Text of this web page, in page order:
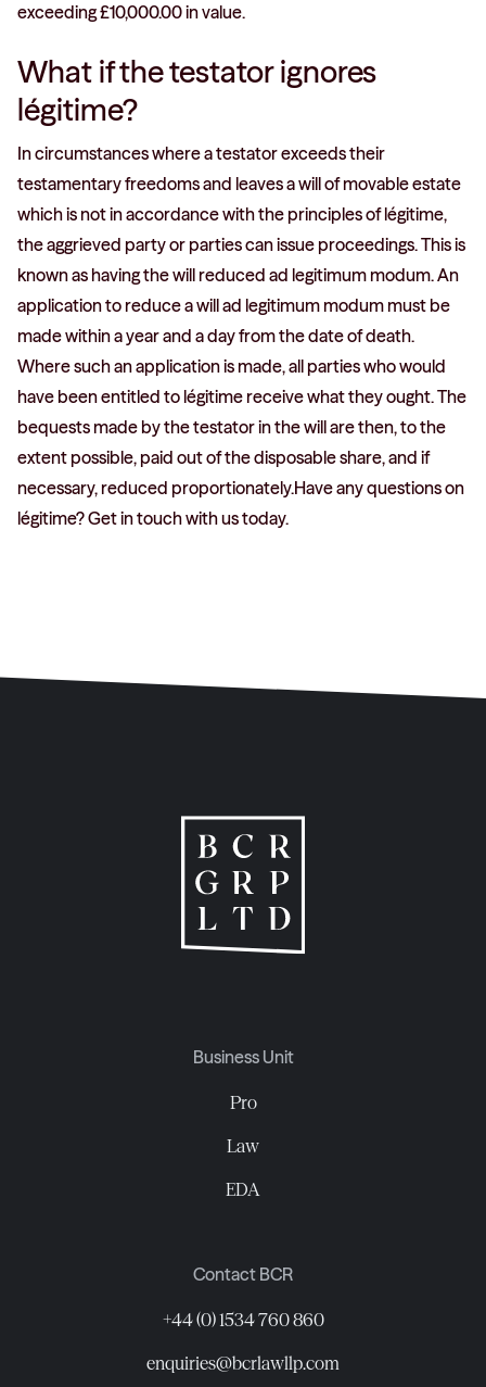
exceeding £10,000.00 in value.
What if the testator ignores
légitime?
In circumstances where a testator exceeds their
testamentary freedoms and leaves a will of movable estate
which is not in accordance with the principles of légitime,
the aggrieved party or parties can issue proceedings. This is
known as having the will reduced ad legitimum modum. An
application to reduce a will ad legitimum modum must be
made within a year and a day from the date of death.
Where such an application is made, all parties who would
have been entitled to légitime receive what they ought. The
bequests made by the testator in the will are then, to the
extent possible, paid out of the disposable share, and if
necessary, reduced proportionately.Have any questions on
légitime? Get in touch with us today.
Business Unit
Pro
Law
EDA
Contact BCR
+44 (0) 1534 760 860
enquiries@bcrlawllp.com